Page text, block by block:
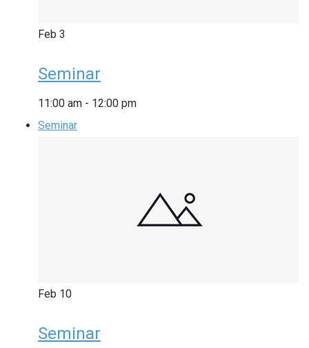
Feb 3
Seminar
11:00 am - 12:00 pm
Seminar
Feb 10
Seminar